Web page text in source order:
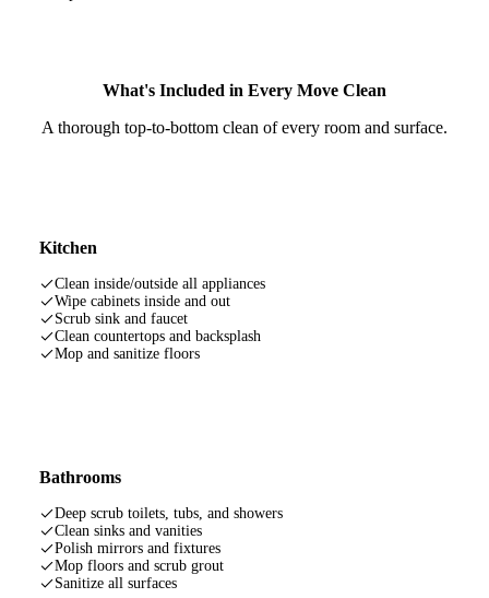
What's Included in Every Move Clean
A thorough top-to-bottom clean of every room and surface.
Kitchen
Clean inside/outside all appliances
Wipe cabinets inside and out
Scrub sink and faucet
Clean countertops and backsplash
Mop and sanitize floors
Bathrooms
Deep scrub toilets, tubs, and showers
Clean sinks and vanities
Polish mirrors and fixtures
Mop floors and scrub grout
Sanitize all surfaces